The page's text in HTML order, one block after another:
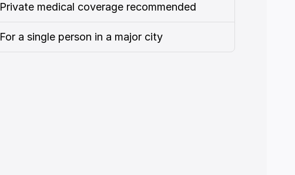
Private medical coverage recommended
For a single person in a major city